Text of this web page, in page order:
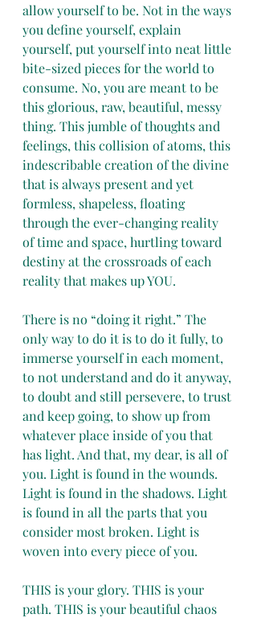
allow yourself to be. Not in the ways
you define yourself, explain
yourself, put yourself into neat little
bite-sized pieces for the world to
consume. No, you are meant to be
this glorious, raw, beautiful, messy
thing. This jumble of thoughts and
feelings, this collision of atoms, this
indescribable creation of the divine
that is always present and yet
formless, shapeless, floating
through the ever-changing reality
of time and space, hurtling toward
destiny at the crossroads of each
reality that makes up YOU.
There is no “doing it right.” The
only way to do it is to do it fully, to
immerse yourself in each moment,
to not understand and do it anyway,
to doubt and still persevere, to trust
and keep going, to show up from
whatever place inside of you that
has light. And that, my dear, is all of
you. Light is found in the wounds.
Light is found in the shadows. Light
is found in all the parts that you
consider most broken. Light is
woven into every piece of you.
THIS is your glory. THIS is your
path. THIS is your beautiful chaos